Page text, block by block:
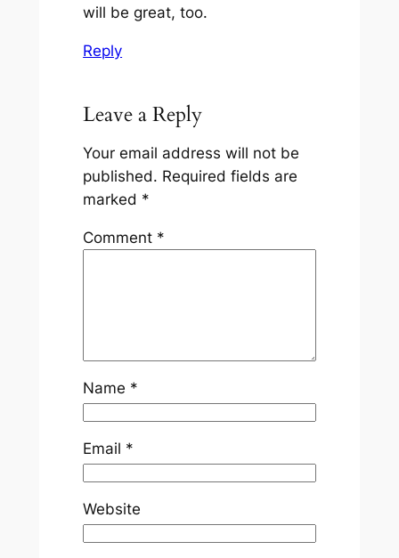
will be great, too.
Reply
Leave a Reply
Your email address will not be
published. Required fields are
marked *
Comment *
Name *
Email *
Website